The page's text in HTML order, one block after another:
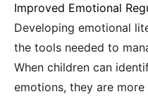
Improved Emotional
Developing emotional
the tools needed to
When children can
emotions, they are